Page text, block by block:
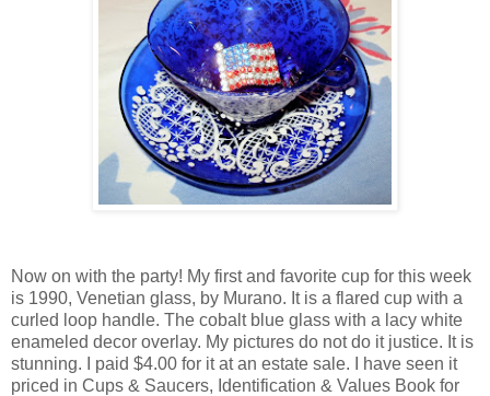
Now on with the party! My first and favorite cup for this week
is 1990, Venetian glass, by Murano. It is a flared cup with a
curled loop handle. The cobalt blue glass with a lacy white
enameled decor overlay. My pictures do not do it justice. It is
stunning. I paid $4.00 for it at an estate sale. I have seen it
priced in Cups & Saucers, Identification & Values Book for